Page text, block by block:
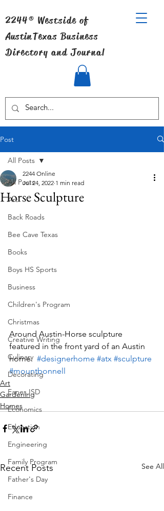
2244® Westside of
AustinTexas Business
Directory and Journal
Post
All Posts
Art
Back Roads
Bee Cave Texas
Books
Boys HS Sports
Business
Children's Program
Christmas
Creative Writing
Culinary
Decorating
Eanes ISD
Economics
Education
Engineering
Family Program
Father's Day
Finance
All Posts
Horse Sculpture
2244 Online
Jul 24, 2022 1 min read
Around Austin-Horse sculpture
featured in the front yard of an Austin
home. #designerhome #atx #sculpture
#mountbonnell
Art
Gardening
Homes
Recent Posts See All